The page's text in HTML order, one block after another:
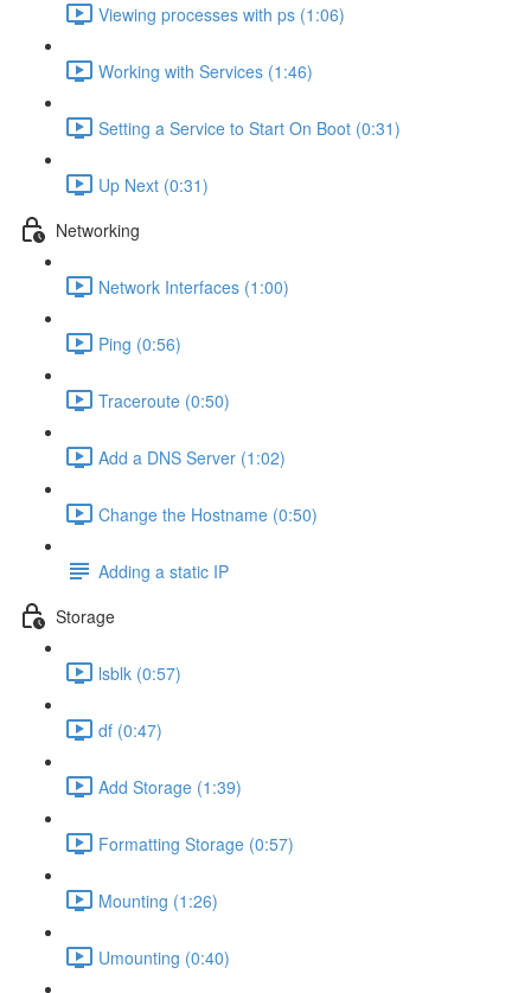
Viewing processes with ps (1:06)
Working with Services (1:46)
Setting a Service to Start On Boot (0:31)
Up Next (0:31)
Networking
Network Interfaces (1:00)
Ping (0:56)
Traceroute (0:50)
Add a DNS Server (1:02)
Change the Hostname (0:50)
Adding a static IP
Storage
lsblk (0:57)
df (0:47)
Add Storage (1:39)
Formatting Storage (0:57)
Mounting (1:26)
Umounting (0:40)